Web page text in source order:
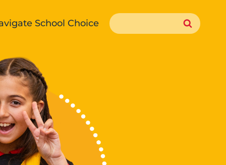
School Choice
Search
for: